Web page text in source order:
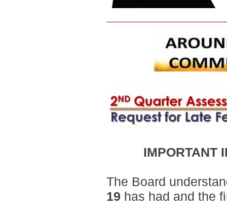
IMPORTANT
The Board
19 has had and the